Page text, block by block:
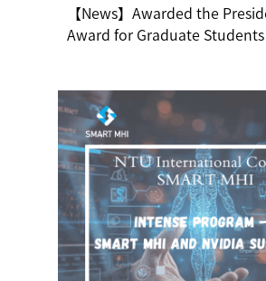
【News】Awarded the
Award for Graduate Students